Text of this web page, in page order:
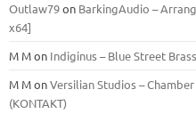
Outlaw79on BarkingAudio –
x64]
M Mon Indiginus – Blue Street
M MonVersilian Studios –
(KONTAKT)